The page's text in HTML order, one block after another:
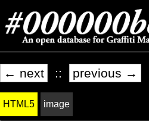
← next :: previous →
HTML5 image